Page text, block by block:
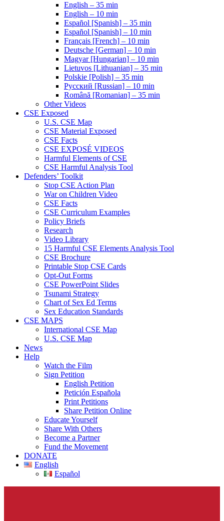
English – 35 min
English – 10 min
Español [Spanish] – 35 min
Español [Spanish] – 10 min
Français [French] – 10 min
Deutsche [German] – 10 min
Magyar [Hungarian] – 10 min
Lietuvos [Lithuanian] – 35 min
Polskie [Polish] – 35 min
Pусский [Russian] – 10 min
Română [Romanian] – 35 min
Other Videos
CSE Exposed
U.S. CSE Map
CSE Material Exposed
CSE Facts
CSE EXPOSÉ VIDEOS
Harmful Elements of CSE
CSE Harmful Analysis Tool
Defenders’ Toolkit
Stop CSE Action Plan
War on Children Video
CSE Facts
CSE Curriculum Examples
Policy Briefs
Research
Video Library
15 Harmful CSE Elements Analysis Tool
CSE Brochure
Printable Stop CSE Cards
Opt-Out Forms
CSE PowerPoint Slides
Tsunami Strategy
Chart of Sex Ed Terms
Sex Education Standards
CSE MAPS
International CSE Map
U.S. CSE Map
News
Help
Watch the Film
Sign Petition
English Petition
Petición Española
Print Petitions
Share Petition Online
Educate Yourself
Share With Others
Become a Partner
Fund the Movement
DONATE
English
Español